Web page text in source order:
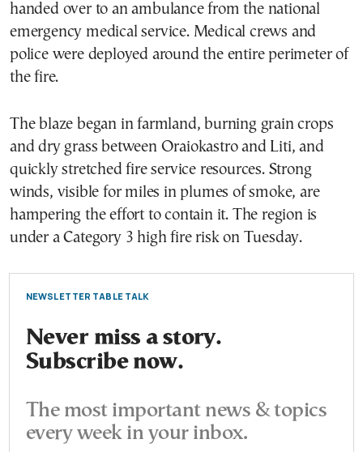
handed over to an ambulance from the national
emergency medical service. Medical crews and
police were deployed around the entire perimeter of
the fire.
The blaze began in farmland, burning grain crops
and dry grass between Oraiokastro and Liti, and
quickly stretched fire service resources. Strong
winds, visible for miles in plumes of smoke, are
hampering the effort to contain it. The region is
under a Category 3 high fire risk on Tuesday.
NEWSLETTER TABLE TALK
Never miss a story.
Subscribe now.
The most important news & topics
every week in your inbox.